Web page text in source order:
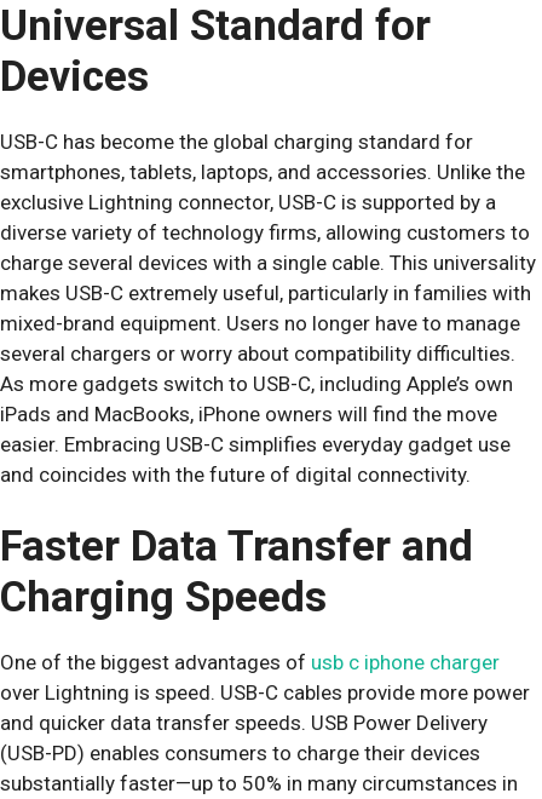
Universal Standard for
Devices
USB-C has become the global charging standard for
smartphones, tablets, laptops, and accessories. Unlike the
exclusive Lightning connector, USB-C is supported by a
diverse variety of technology firms, allowing customers to
charge several devices with a single cable. This universality
makes USB-C extremely useful, particularly in families with
mixed-brand equipment. Users no longer have to manage
several chargers or worry about compatibility difficulties.
As more gadgets switch to USB-C, including Apple’s own
iPads and MacBooks, iPhone owners will find the move
easier. Embracing USB-C simplifies everyday gadget use
and coincides with the future of digital connectivity.
Faster Data Transfer and
Charging Speeds
One of the biggest advantages of usb c iphone charger
over Lightning is speed. USB-C cables provide more power
and quicker data transfer speeds. USB Power Delivery
(USB-PD) enables consumers to charge their devices
substantially faster—up to 50% in many circumstances in